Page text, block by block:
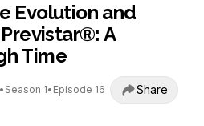
Evolution and
A
Time
• Season 1• Episode 16 Share